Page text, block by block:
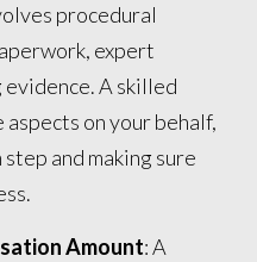
procedural
expert
A skilled
on your behalf,
and making sure
Amount: A